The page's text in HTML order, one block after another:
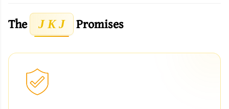
The J K J Promises